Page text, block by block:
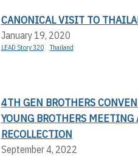
CANONICAL VISIT TO
January 19, 2020
LEAD Story 320 Thailand
4TH GEN BROTHERS
YOUNG BROTHERS MEETING
RECOLLECTION
September 4, 2022